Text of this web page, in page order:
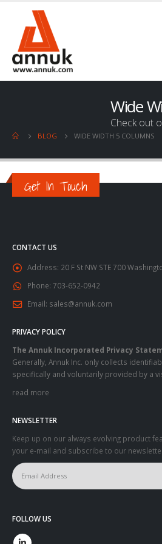
Wide
Check out
BLOG WIDE WIDTH 5 COLUMNS
Get In Touch
CONTACT US
Address: 20 F St NW STE 700
Phone: 703-652-0942
Email: sales@annuk.com
PRIVACY POLICY
The Annuk Incorporated Privacy
Generally, Annuk Inc. only collects
specifically and voluntarily provided by a
read more
NEWSLETTER
Keep up on our always evolving product
your e-mail and subscribe to our
FOLLOW US